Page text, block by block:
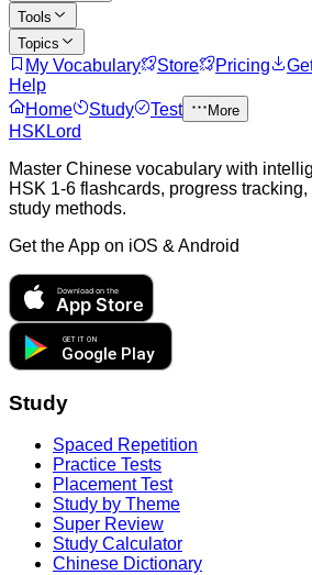
Tools
Topics
My Vocabulary Store Pricing
Help
Home
Study Test More
HSKLord
Master Chinese vocabulary with
HSK 1-6 flashcards, progress
study methods.
Get the App on iOS & Android
Download on the
App Store
GET IT ON
Google Play
Study
Spaced Repetition
Practice Tests
Placement Test
Study by Theme
Super Review
Study Calculator
Chinese Dictionary